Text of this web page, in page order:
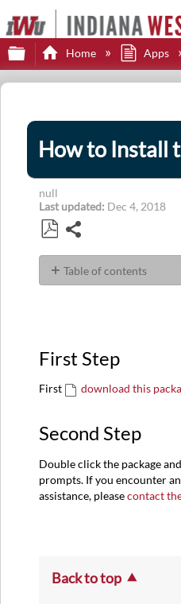
Expand/collapse
Home Apps
How to Install
null
Last updated Dec 4, 2018
as
PDF
Table of contents
First Step
First download this
Second Step
Double click the package
prompts. If you encounter
assistance, pleasecontact
Back to top